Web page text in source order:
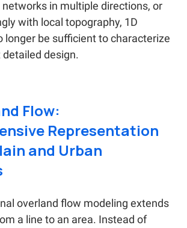
in multiple directions, or
with local topography, 1D
longer be sufficient to characterize
design.
Flow:
Representation
and Urban
overland flow modeling extends
a line to an area. Instead of